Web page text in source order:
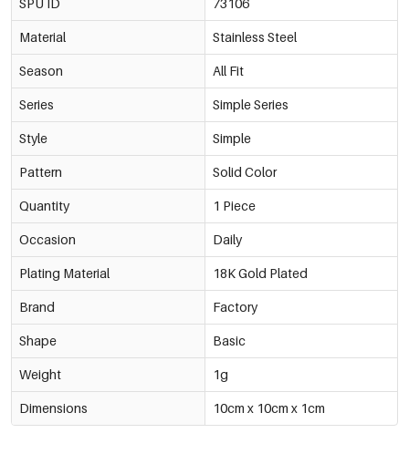
Material Stainless Steel
Season All Fit
Series Simple Series
Style Simple
Pattern Solid Color
Quantity 1 Piece
Occasion Daily
Plating Material 18K Gold Plated
Brand Factory
Shape Basic
Weight 1g
Dimensions 10cm x 10cm x 1cm